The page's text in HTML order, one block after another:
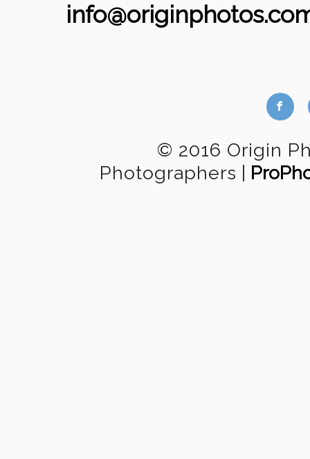
b
© 2016 Origin
Photographers